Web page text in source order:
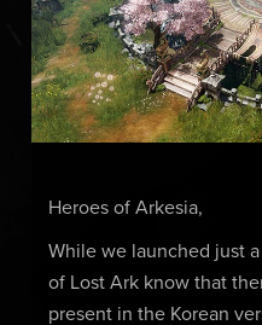
Heroes of Arkesia,
While we launched just
of Lost Ark know that
present in the Korean